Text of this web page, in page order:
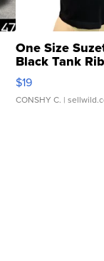
One Size
Black Tank
Asymmetrical ...
$19
CONSHY C. |